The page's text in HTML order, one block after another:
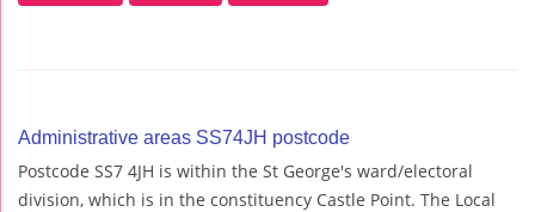
Administrative areas SS74JH postcode
Postcode SS7 4JH is within the St George's ward/electoral
division, which is in the constituency Castle Point. The Local